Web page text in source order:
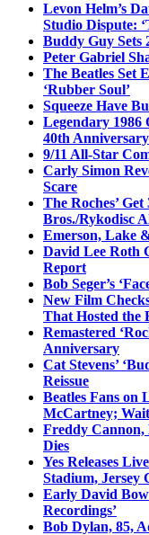
Levon Helm’s
Studio Dispute:
Buddy Guy Sets
Peter Gabriel
The Beatles Set
‘Rubber Soul’
Squeeze Have
Legendary 1986
40th Anniversary
9/11 All-Star
Carly Simon
Scare
The Roches’
Bros./Rykodisc
Emerson, Lake
David Lee Roth
Report
Bob Seger’s
New Film
That Hosted the
Remastered
Anniversary
Cat Stevens’
Reissue
Beatles Fans on
McCartney;
Freddy Cannon,
Dies
Yes Releases
Stadium, Jersey
Early David
Recordings’
Bob Dylan, 85,